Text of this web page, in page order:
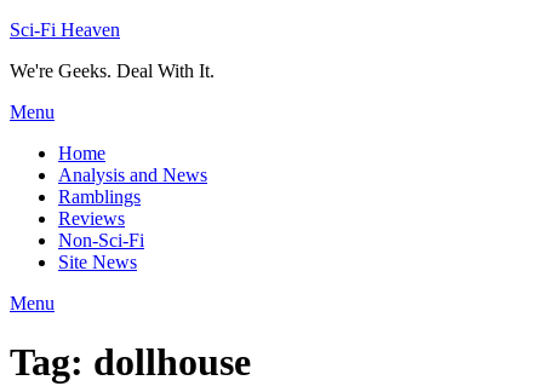
Skip
content
Sci-Fi Heaven
We're Geeks. Deal With It.
Menu
Home
Analysis and News
Ramblings
Reviews
Non-Sci-Fi
Site News
Menu
Tag: dollhouse